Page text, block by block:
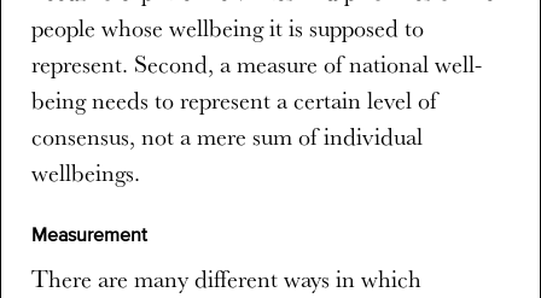
people whose wellbeing it is supposed to
represent. Second, a measure of national well-
being needs to represent a certain level of
consensus, not a mere sum of individual
wellbeings.
Measurement
There are many different ways in which